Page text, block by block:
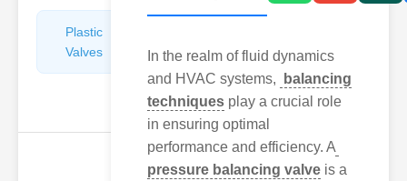
Plastic
Valves
Repairers
&
In the realm of fluid dynamics
and HVAC systems,
balancing
techniques play a crucial role
in ensuring optimal
performance and efficiency. A
pressure balancing valve is a